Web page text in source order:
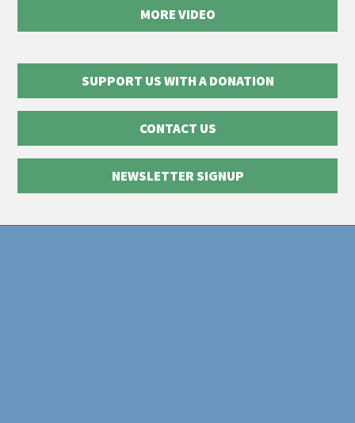
MORE VIDEO
SUPPORT US WITH A DONATION
CONTACT US
NEWSLETTER SIGNUP